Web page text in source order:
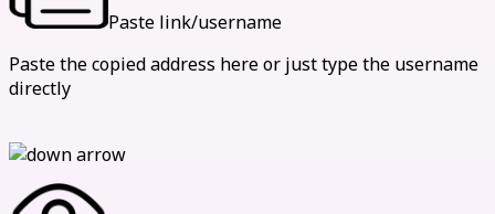
Paste link/username
Paste the copied address here or just type the username
directly